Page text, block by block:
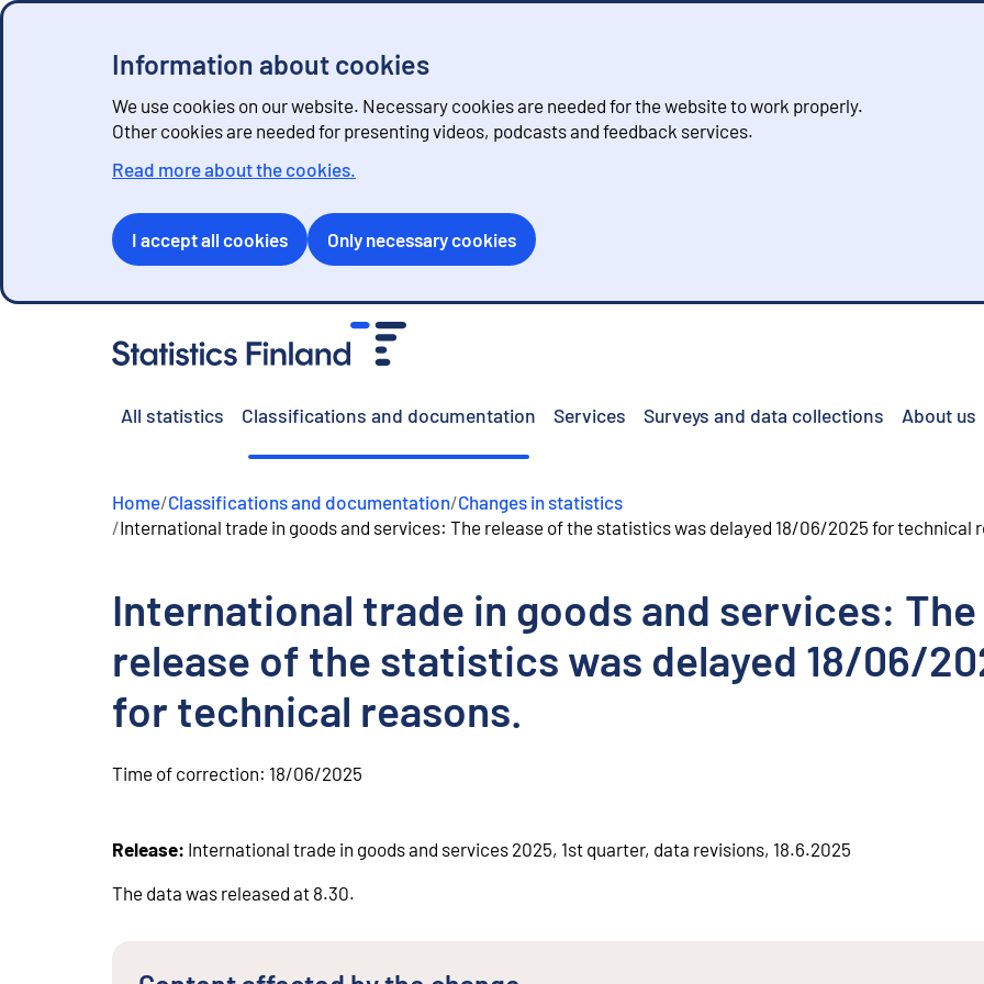
Information about cookies
We use cookies on our website. Necessary cookies are needed for the website to work properly.
Other cookies are needed for presenting videos, podcasts and feedback services.
Read more about the cookies.
I accept all cookies Only necessary cookies
All statistics Classifications and documentation Services Surveys and data collections About us
Home/Classifications and documentation/Changes in statistics
/International trade in goods and services: The release of the statistics was delayed 18/06/2025 for technical
International trade in goods and services: The
release of the statistics was delayed 18/06/
for technical reasons.
Time of correction: 18/06/2025
Release: International trade in goods and services 2025, 1st quarter, data revisions, 18.6.2025
The data was released at 8.30.